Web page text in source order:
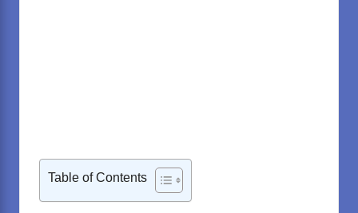
Table of Contents